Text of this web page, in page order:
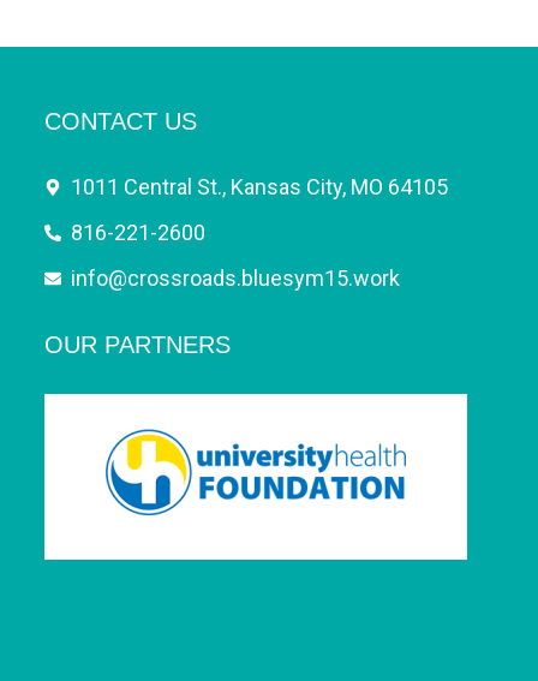
CONTACT US
1011 Central St., Kansas City, MO 64105
816-221-2600
info@crossroads.bluesym15.work
OUR PARTNERS